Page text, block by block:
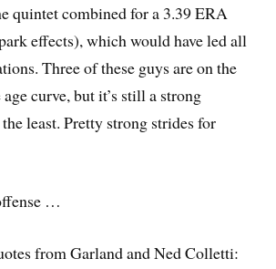
quintet combined for a 3.39 ERA
effects), which would have led all
Three of these guys are on the
curve, but it’s still a strong
least. Pretty strong strides for
…
from Garland and Ned Colletti: